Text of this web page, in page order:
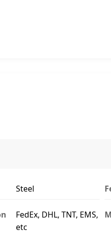
Steel
FedEx, DHL, TNT, EMS,
etc